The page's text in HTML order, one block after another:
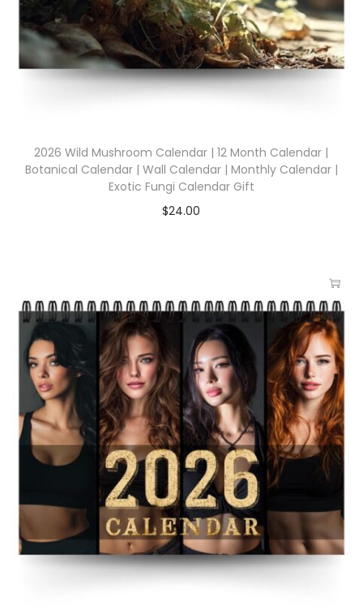
2026 Wild Mushroom Calendar | 12 Month Calendar |
Botanical Calendar | Wall Calendar | Monthly Calendar |
Exotic Fungi Calendar Gift
$24.00